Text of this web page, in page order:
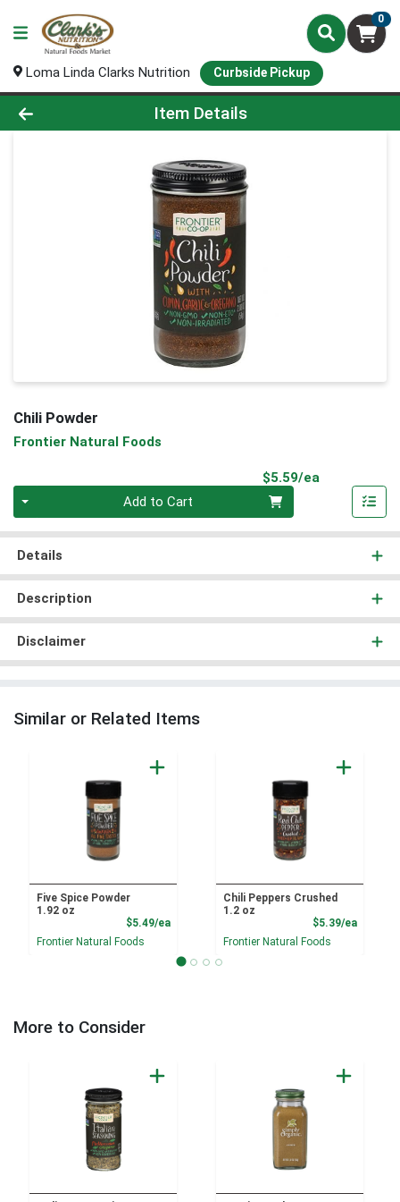
0
Loma Linda Clarks Nutrition Curbside Pickup
Product Details Page
Item Details
Chili Powder
Frontier Natural Foods
$5.59/ea
Add to Cart
Details
Description
Disclaimer
Similar or Related Items
Five Spice Powder
1.92 oz
$5.49/eaProduct Price
Frontier Natural Foods
Chili Peppers Crushed
1.2 oz
$5.39/ea
Frontier Natural Foods
More to Consider